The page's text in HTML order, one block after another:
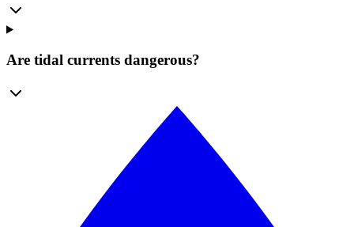
Are tidal currents dangerous?